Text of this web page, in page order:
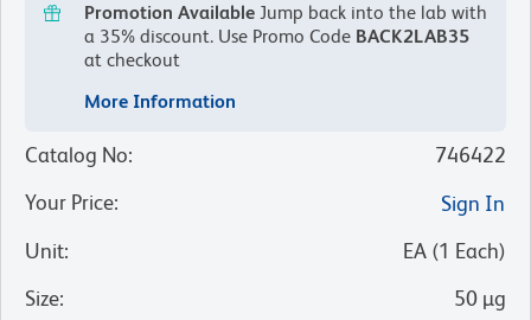
Promotion Available Jump back into the lab with
a 35% discount. Use Promo Code BACK2LAB35
at checkout
More Information
Catalog No:
746422
Your Price:
Sign In
Unit: EA (1 Each)
Size: 50 µg